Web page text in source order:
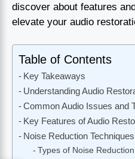
discover about features
elevate your audio
Table of Contents
Key Takeaways
Understanding Audio
Common Audio Issues and
Key Features of Audio
Noise Reduction Techniques
Types of Noise Reduction